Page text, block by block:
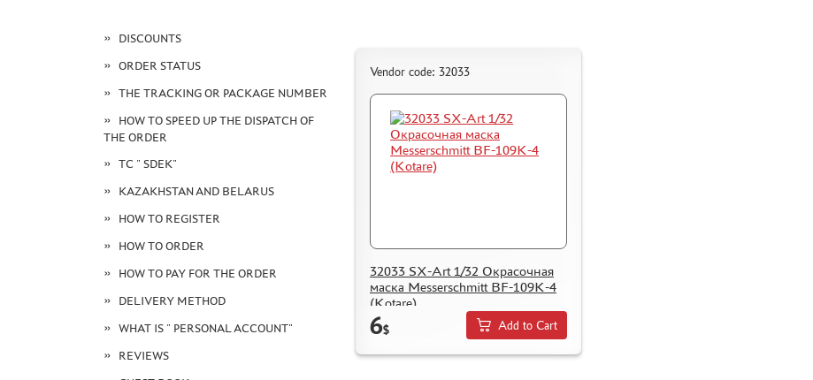
DISCOUNTS
ORDER STATUS
THE TRACKING OR PACKAGE NUMBER
HOW TO SPEED UP THE DISPATCH OF
THE ORDER
TC " SDEK"
KAZAKHSTAN AND BELARUS
HOW TO REGISTER
HOW TO ORDER
HOW TO PAY FOR THE ORDER
DELIVERY METHOD
WHAT IS " PERSONAL ACCOUNT"
REVIEWS
Vendor code: 32033
32033 SX-Art 1/32 Окрасочная
маска Messerschmitt BF-109K-4
(Kotare)
6$ Add to Cart